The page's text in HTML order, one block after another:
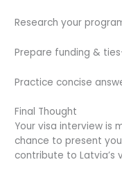
Research your
Prepare funding &
Practice concise
Final Thought
Your visa interview is
chance to present
contribute to Latvia’s